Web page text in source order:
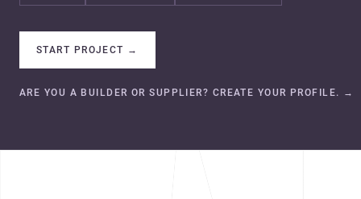
START PROJECT →
ARE YOU A BUILDER OR SUPPLIER? CREATE YOUR PROFILE. →